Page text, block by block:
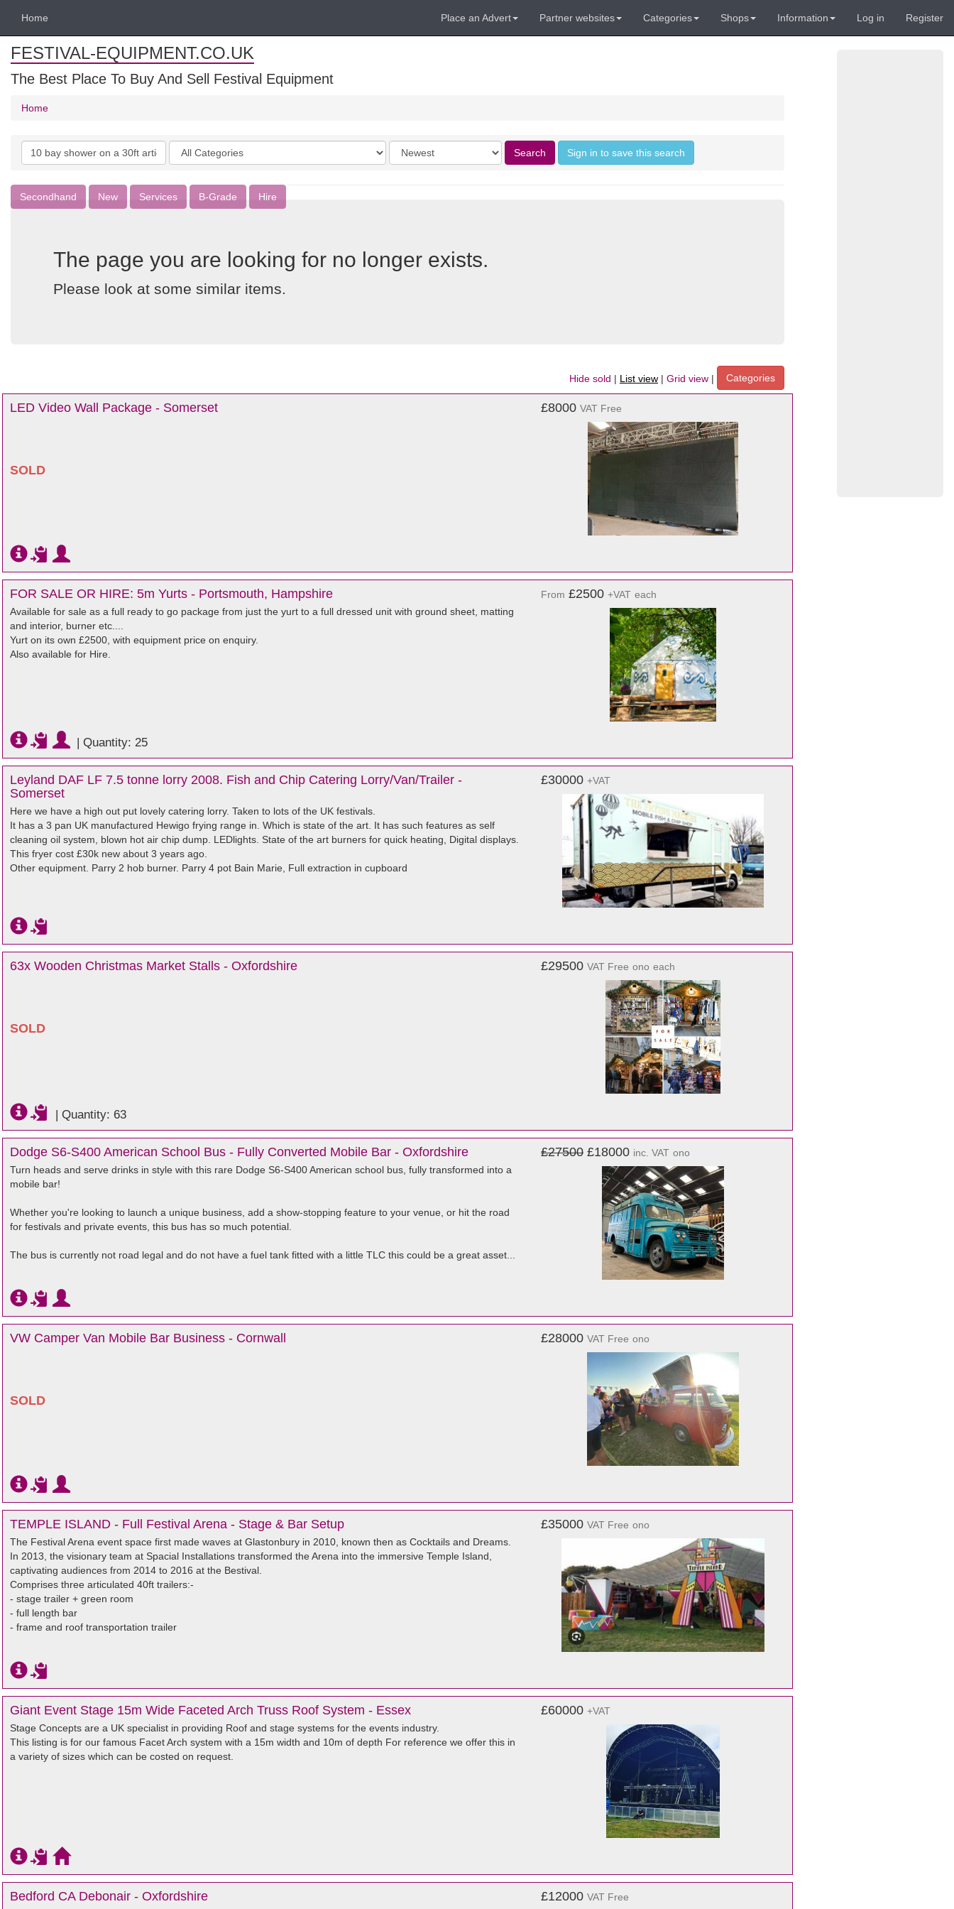
Home Place an Advert Partner websites Categories Shops Information Log in Register
FESTIVAL-EQUIPMENT.CO.UK
The Best Place To Buy And Sell Festival Equipment
Home
Search
keywords
Categories
Order
by
Search Sign in to save this search
Secondhand New Services B-Grade Hire
The page you are looking for no longer exists.
Please look at some similar items.
Hide sold | List view | Grid view | Categories
LED Video Wall Package - Somerset
SOLD
£8000 VAT Free
FOR SALE OR HIRE: 5m Yurts - Portsmouth, Hampshire
Available for sale as a full ready to go package from just the yurt to a full dressed unit with ground sheet, matting
and interior, burner etc....
Yurt on its own £2500, with equipment price on enquiry.
Also available for Hire.
From £2500 +VAT each
| Quantity: 25
Leyland DAF LF 7.5 tonne lorry 2008. Fish and Chip Catering Lorry/Van/Trailer -
Somerset
Here we have a high out put lovely catering lorry. Taken to lots of the UK festivals.
It has a 3 pan UK manufactured Hewigo frying range in. Which is state of the art. It has such features as self
cleaning oil system, blown hot air chip dump. LEDlights. State of the art burners for quick heating, Digital displays.
This fryer cost £30k new about 3 years ago.
Other equipment. Parry 2 hob burner. Parry 4 pot Bain Marie, Full extraction in cupboard
£30000 +VAT
63x Wooden Christmas Market Stalls - Oxfordshire
SOLD
£29500 VAT Free ono each
| Quantity: 63
Dodge S6-S400 American School Bus - Fully Converted Mobile Bar - Oxfordshire
Turn heads and serve drinks in style with this rare Dodge S6-S400 American school bus, fully transformed into a
mobile bar!
Whether you're looking to launch a unique business, add a show-stopping feature to your venue, or hit the road
for festivals and private events, this bus has so much potential.
The bus is currently not road legal and do not have a fuel tank fitted with a little TLC this could be a great asset...
£27500 £18000 inc. VAT ono
VW Camper Van Mobile Bar Business - Cornwall
SOLD
£28000 VAT Free ono
TEMPLE ISLAND - Full Festival Arena - Stage & Bar Setup
The Festival Arena event space first made waves at Glastonbury in 2010, known then as Cocktails and Dreams.
In 2013, the visionary team at Spacial Installations transformed the Arena into the immersive Temple Island,
captivating audiences from 2014 to 2016 at the Bestival.
Comprises three articulated 40ft trailers:-
- stage trailer + green room
- full length bar
- frame and roof transportation trailer
£35000 VAT Free ono
Giant Event Stage 15m Wide Faceted Arch Truss Roof System - Essex
Stage Concepts are a UK specialist in providing Roof and stage systems for the events industry.
This listing is for our famous Facet Arch system with a 15m width and 10m of depth For reference we offer this in
a variety of sizes which can be costed on request.
£60000 +VAT
Bedford CA Debonair - Oxfordshire £12000 VAT Free